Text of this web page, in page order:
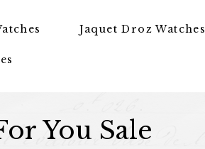
Jaquet Droz Watches
You Sale